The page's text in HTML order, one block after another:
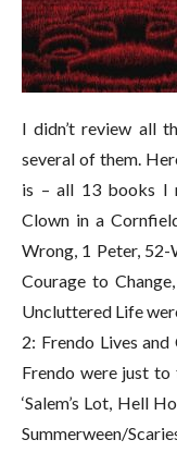
I didn’t review all
several of them.
is – all 13 books I
Clown in a
Wrong, 1 Peter,
Courage to
Uncluttered Life
2: Frendo Lives
Frendo were just to
‘Salem’s Lot, Hell
Summerween/